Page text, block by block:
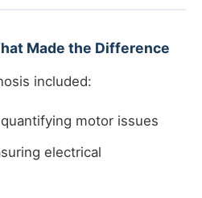
Made the Difference
included:
motor issues
electrical